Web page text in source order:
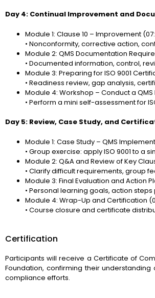
Day 4: Continual Improvement and
Module 1: Clause 10 – Improvement
• Nonconformity, corrective action,
Module 2: QMS Documentation
• Documented information, control,
Module 3: Preparing for ISO 9001
• Readiness review, gap analysis,
Module 4: Workshop – Conduct a
• Perform a mini self-assessment for
Day 5: Review, Case Study, and
Module 1: Case Study – QMS
• Group exercise: apply ISO 9001 to a
Module 2: Q&A and Review of Key
• Clarify difficult requirements, group
Module 3: Final Evaluation and Action
• Personal learning goals, action
Module 4: Wrap-Up and Certification
• Course closure and certificate
Certification
Participants will receive a Certificate of
Foundation, confirming their understanding
compliance efforts.